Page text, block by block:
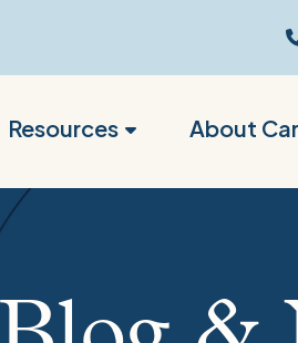
Resources About